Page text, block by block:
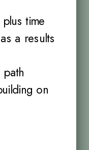
time
a results
on